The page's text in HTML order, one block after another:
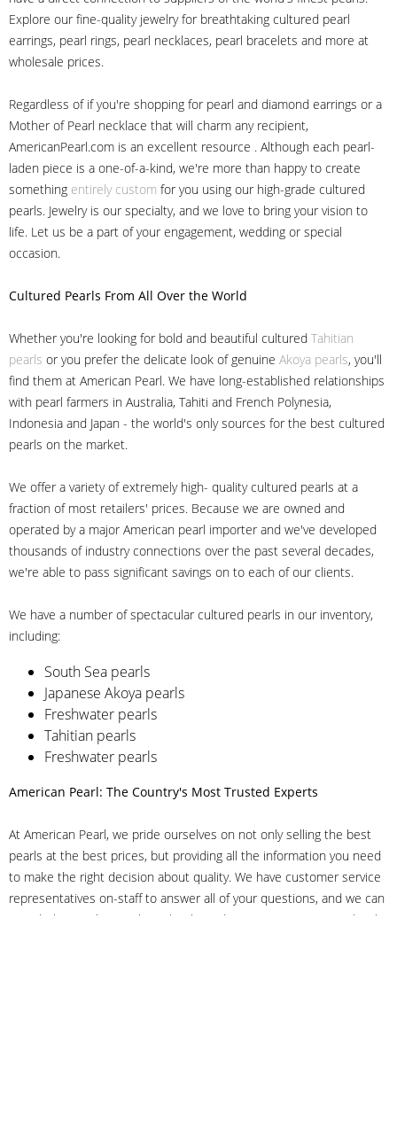
Explore our fine-quality jewelry for breathtaking cultured pearl
earrings, pearl rings, pearl necklaces, pearl bracelets and more at
wholesale prices.
Regardless of if you're shopping for pearl and diamond earrings or a
Mother of Pearl necklace that will charm any recipient,
AmericanPearl.com is an excellent resource . Although each pearl-
laden piece is a one-of-a-kind, we're more than happy to create
something entirely custom for you using our high-grade cultured
pearls. Jewelry is our specialty, and we love to bring your vision to
life. Let us be a part of your engagement, wedding or special
occasion.
Cultured Pearls From All Over the World
Whether you're looking for bold and beautiful cultured Tahitian
pearls or you prefer the delicate look of genuine Akoya pearls, you'll
find them at American Pearl. We have long-established relationships
with pearl farmers in Australia, Tahiti and French Polynesia,
Indonesia and Japan - the world's only sources for the best cultured
pearls on the market.
We offer a variety of extremely high- quality cultured pearls at a
fraction of most retailers' prices. Because we are owned and
operated by a major American pearl importer and we've developed
thousands of industry connections over the past several decades,
we're able to pass significant savings on to each of our clients.
We have a number of spectacular cultured pearls in our inventory,
including:
South Sea pearls
Japanese Akoya pearls
Freshwater pearls
Tahitian pearls
Freshwater pearls
American Pearl: The Country's Most Trusted Experts
At American Pearl, we pride ourselves on not only selling the best
pearls at the best prices, but providing all the information you need
to make the right decision about quality. We have customer service
representatives on-staff to answer all of your questions, and we can
even help you choose the right clasp, determine ring sizes and pick